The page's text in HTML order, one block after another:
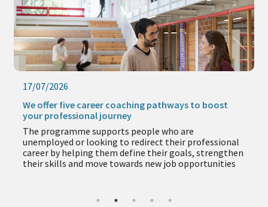
17/07/2026
We offer five career coaching pathways to boost
your professional journey
The programme supports people who are
unemployed or looking to redirect their professional
career by helping them define their goals, strengthen
their skills and move towards new job opportunities